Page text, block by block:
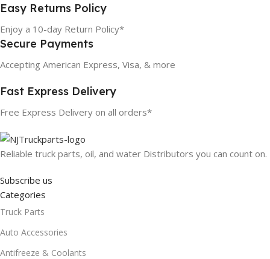
Easy Returns Policy
Enjoy a 10-day Return Policy*
Secure Payments
Accepting American Express, Visa, & more
Fast Express Delivery
Free Express Delivery on all orders*
Reliable truck parts, oil, and water Distributors you can count on.
Subscribe us
Categories
Truck Parts
Auto Accessories
Antifreeze & Coolants